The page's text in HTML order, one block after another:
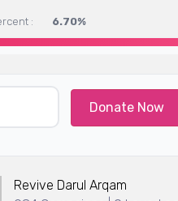
: 6.70%
Donate Now
Revive Darul Arqam